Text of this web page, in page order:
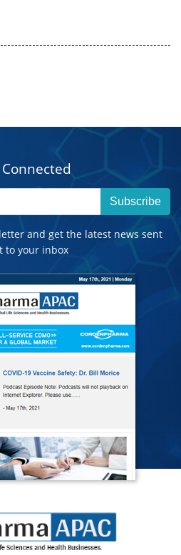
Subscribe
and get the latest news sent
to your inbox